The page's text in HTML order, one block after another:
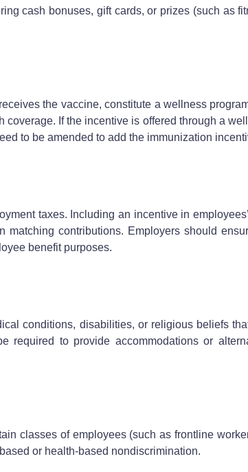
cash bonuses, gift cards, or prizes (such as
the vaccine, constitute a wellness
If the incentive is offered through a
to be amended to add the immunization
taxes. Including an incentive in
contributions. Employers should
benefit purposes.
conditions, disabilities, or religious beliefs
required to provide accommodations or
classes of employees (such as frontline
or health-based nondiscrimination.